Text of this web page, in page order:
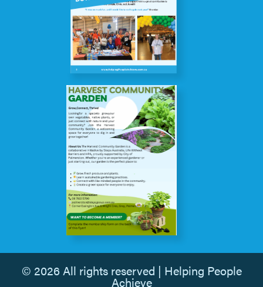
© 2026 All rights reserved | Helping People
Achieve